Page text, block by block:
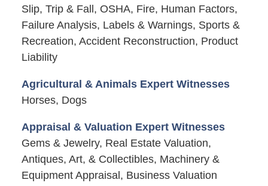
Slip, Trip & Fall, OSHA, Fire, Human Factors,
Failure Analysis, Labels & Warnings, Sports &
Recreation, Accident Reconstruction, Product
Liability
Agricultural & Animals Expert Witnesses
Horses, Dogs
Appraisal & Valuation Expert Witnesses
Gems & Jewelry, Real Estate Valuation,
Antiques, Art, & Collectibles, Machinery &
Equipment Appraisal, Business Valuation